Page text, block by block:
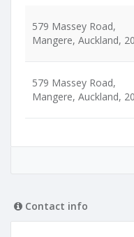
579 Massey Road,
Mangere, Auckland,
579 Massey Road,
Mangere, Auckland,
Contact info